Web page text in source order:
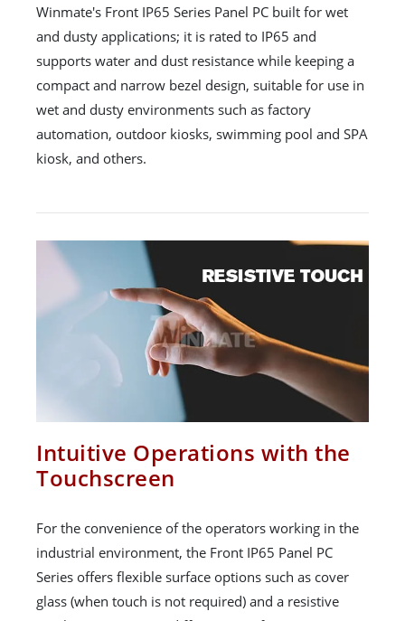
Winmate's Front IP65 Series Panel PC built for wet
and dusty applications; it is rated to IP65 and
supports water and dust resistance while keeping a
compact and narrow bezel design, suitable for use in
wet and dusty environments such as factory
automation, outdoor kiosks, swimming pool and SPA
kiosk, and others.
Intuitive Operations with the
Touchscreen
For the convenience of the operators working in the
industrial environment, the Front IP65 Panel PC
Series offers flexible surface options such as cover
glass (when touch is not required) and a resistive